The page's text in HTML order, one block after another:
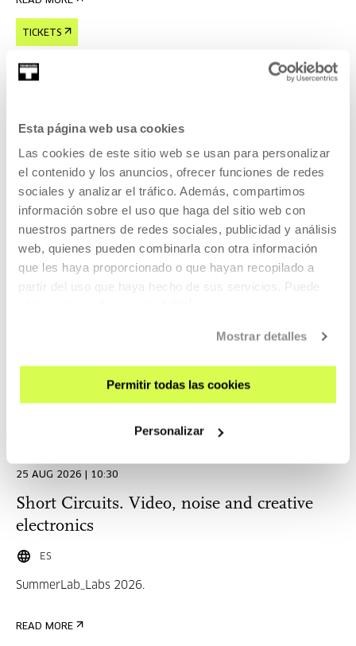
Esta página web usa cookies
Las cookies de este sitio web se usan para personalizar
el contenido y los anuncios, ofrecer funciones de redes
sociales y analizar el tráfico. Además, compartimos
información sobre el uso que haga del sitio web con
nuestros partners de redes sociales, publicidad y análisis
web, quienes pueden combinarla con otra información
que les haya proporcionado o que hayan recopilado a
partir del uso que haya hecho de sus servicios. Puede
Mostrar detalles
Permitir todas las cookies
Personalizar
TICKETS
CINEMA AND AUDIOVISUAL
Forty Shades of Blue, Ira Sachs
Laura, a young Russian woman, lives in Memphis with a
much older rock 'n' roll legend,
Complete
25 AUG 2026 | 10:30
Short Circuits. Video, noise and creative
electronics
ES
SummerLab_Labs 2026.
READ MORE